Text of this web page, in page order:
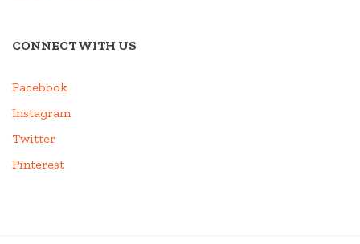
CONNECT WITH US
Facebook
Instagram
Twitter
Pinterest